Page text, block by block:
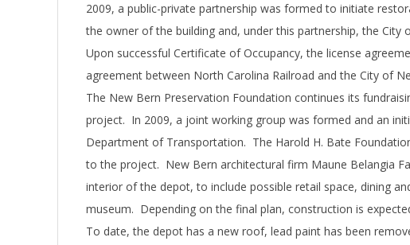
2009, a public-private partnership was formed to initiate
the owner of the building and, under this partnership, the City
Upon successful Certificate of Occupancy, the license
agreement between North Carolina Railroad and the City of
The New Bern Preservation Foundation continues its
project. In 2009, a joint working group was formed and an
Department of Transportation. The Harold H. Bate
to the project. New Bern architectural firm Maune Belangia
interior of the depot, to include possible retail space, dining
museum. Depending on the final plan, construction is
To date, the depot has a new roof, lead paint has been